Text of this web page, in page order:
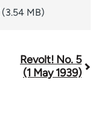
(3.54 MB)
Revolt! No. 5
(1 May 1939)